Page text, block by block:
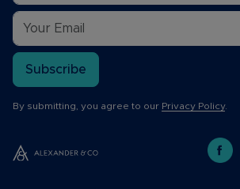
Subscribe
By submitting, you agree to our Privacy Policy.